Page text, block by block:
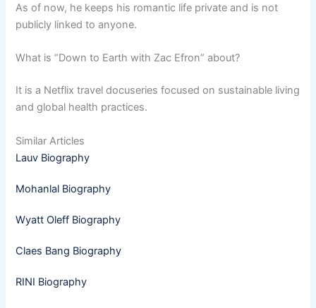
As of now, he keeps his romantic life private and is not
publicly linked to anyone.
What is “Down to Earth with Zac Efron” about?
It is a Netflix travel docuseries focused on sustainable living
and global health practices.
Similar Articles
Lauv Biography
Mohanlal Biography
Wyatt Oleff Biography
Claes Bang Biography
RINI Biography